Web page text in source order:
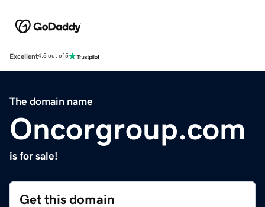
Excellent4.5 out of 5
The domain name
Oncorgroup.com
is for sale!
Get this domain